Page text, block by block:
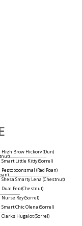
High Brow Hickory(Dun)
....................................
Smart Little Kitty(Sorrel)
Peptoboonsmal (Red Roan)
........................................
Shesa Smarty Lena (Chestnut)
Dual Pep(Chestnut)
Nurse Rey(Sorrel)
Smart Chic Olena (Sorrel)
.......................................
Clarks Hugalot(Sorrel)